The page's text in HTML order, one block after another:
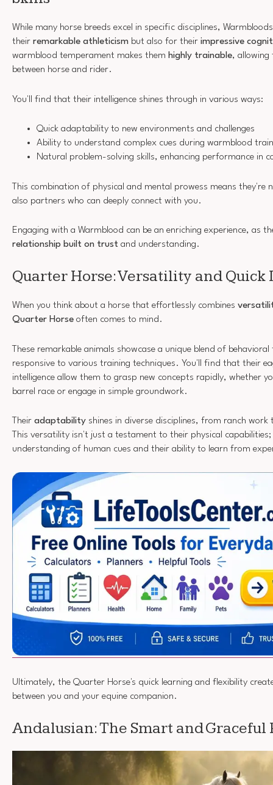
While many horse breeds excel in specific disciplines,
their remarkable athleticism but also for their impressive
warmblood temperament makes them highly trainable,
between horse and rider.
You'll find that their intelligence shines through in various ways:
Quick adaptability to new environments and challenges
Ability to understand complex cues during warmblood
Natural problem-solving skills, enhancing performance in
This combination of physical and mental prowess means they're
also partners who can deeply connect with you.
Engaging with a Warmblood can be an enriching experience, as
relationship built on trust and understanding.
Quarter Horse: Versatility and Quick
When you think about a horse that effortlessly combines
Quarter Horse often comes to mind.
These remarkable animals showcase a unique blend of
responsive to various training techniques. You'll find that their
intelligence allow them to grasp new concepts rapidly, whether
barrel race or engage in simple groundwork.
Their adaptability shines in diverse disciplines, from ranch
This versatility isn't just a testament to their physical
understanding of human cues and their ability to learn from
Ultimately, the Quarter Horse's quick learning and flexibility
between you and your equine companion.
Andalusian: The Smart and